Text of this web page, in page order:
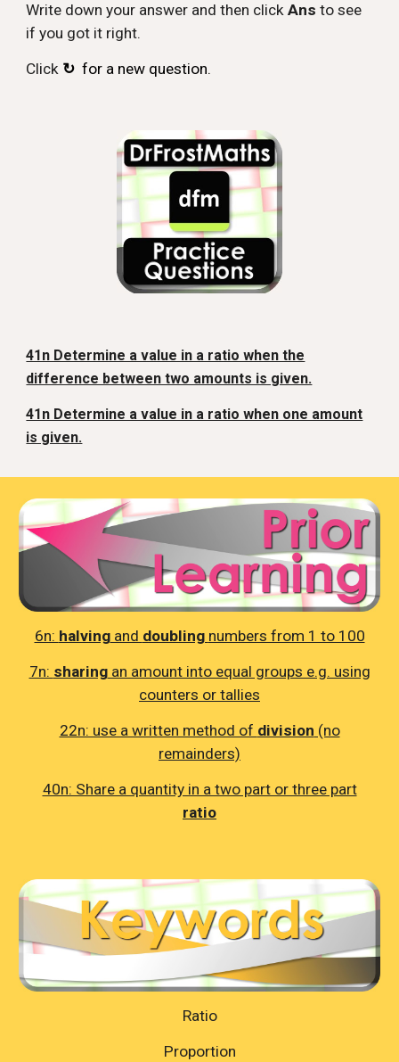
Write down your answer and then clickAns to see
if you got it right.
Click ↻ for a new question.
41n Determine a value in a ratio when the
difference between two amounts is given.
41n Determine a value in a ratio when one amount
is given.
6n: halvingand doubling numbers from 1 to 100
7n: sharingan amount into equal groups e.g. using
counters or tallies
22n: use a written method of division (no
remainders)
40n: Share a quantity in a two part or three part
ratio
Ratio
Proportion